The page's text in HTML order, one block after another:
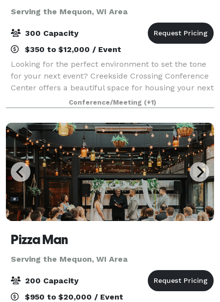
Serving the Mequon, WI Area
300 Capacity
$350 to $12,000 / Event
Looking for the perfect environment to set the tone
for your next event? Creekside Crossing Conference
Center offers a beautiful space for housing your next
big function. This brand new, state-of-the-art 11,500
sq.ft. multi-use conference f
Conference/Meeting (+1)
Pizza Man
Serving the Mequon, WI Area
200 Capacity
$950 to $20,000 / Event